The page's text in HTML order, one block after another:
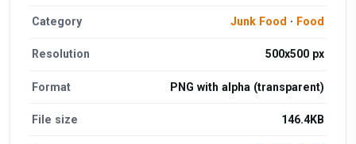
Category Junk Food · Food
Resolution 500x500 px
Format PNG with alpha (transparent)
File size 146.4KB